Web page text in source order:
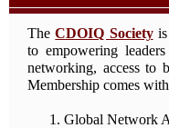
TheCDOIQ Societyis
to empowering
networking, access to
Membership comes
Global Network